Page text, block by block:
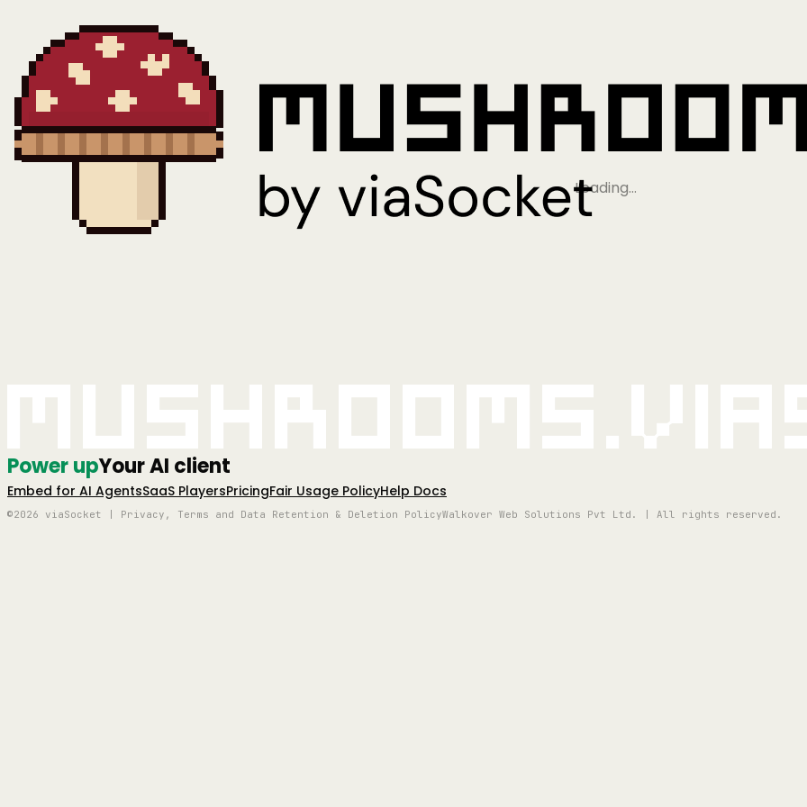
Loading…
Power upYour AI client
Embed for AI AgentsSaaS PlayersPricingFair Usage PolicyHelp Docs
©2026 viaSocket | Privacy, Terms and Data Retention & Deletion PolicyWalkover Web Solutions Pvt Ltd. | All rights reserved.